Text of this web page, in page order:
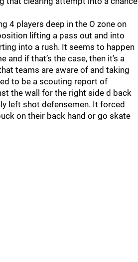
4 players deep in the O zone on
lifting a pass out and into
into a rush. It seems to happen
and if that’s the case, then it’s a
teams are aware of and taking
to be a scouting report of
the wall for the right side d back
left shot defensemen. It forced
on their back hand or go skate